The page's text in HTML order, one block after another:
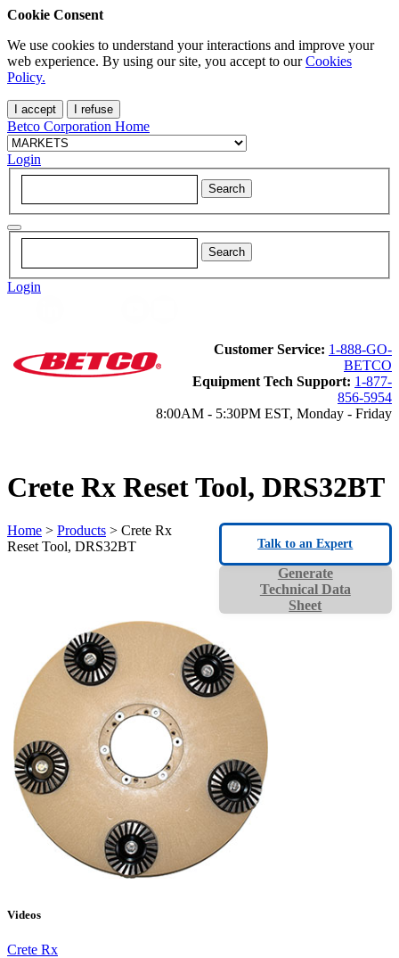
Cookie Consent
We use cookies to understand your interactions and improve your
web experience. By using our site, you accept to ourCookies
Policy.
I accept I refuse
Betco Corporation Home
Login
Login
Customer Service: 1-888-GO-
BETCO
Equipment Tech Support: 1-877-
856-5954
8:00AM - 5:30PM EST, Monday - Friday
Crete Rx Reset Tool, DRS32BT
Home > Products > Crete Rx
Reset Tool, DRS32BT
Generate
Technical Data
Sheet
Talk to an Expert
Videos
Crete Rx